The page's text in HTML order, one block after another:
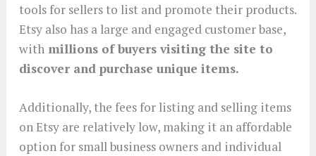
tools for sellers to list and promote their products.
Etsy also has a large and engaged customer base,
withmillions of buyers visiting the site to
discover and purchase unique items.
Additionally, the fees for listing and selling items
on Etsy are relatively low, making it an affordable
option for small business owners and individual